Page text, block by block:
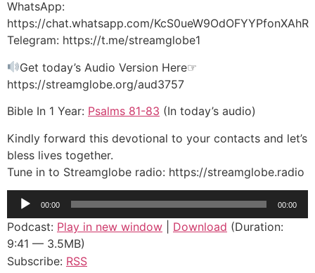
WhatsApp:
https://chat.whatsapp.com/KcS0ueW9OdOFYYPfonXAhR
Telegram: https://t.me/streamglobe1
Get today’s Audio Version Here☞
https://streamglobe.org/aud3757
Bible In 1 Year: Psalms 81-83 (In today’s audio)
Kindly forward this devotional to your contacts and let’s
bless lives together.
Tune in to Streamglobe radio: https://streamglobe.radio
Audio
Player
00:00 00:00
Podcast: Play in new window Download (Duration:
9:41 — 3.5MB)
Subscribe: RSS